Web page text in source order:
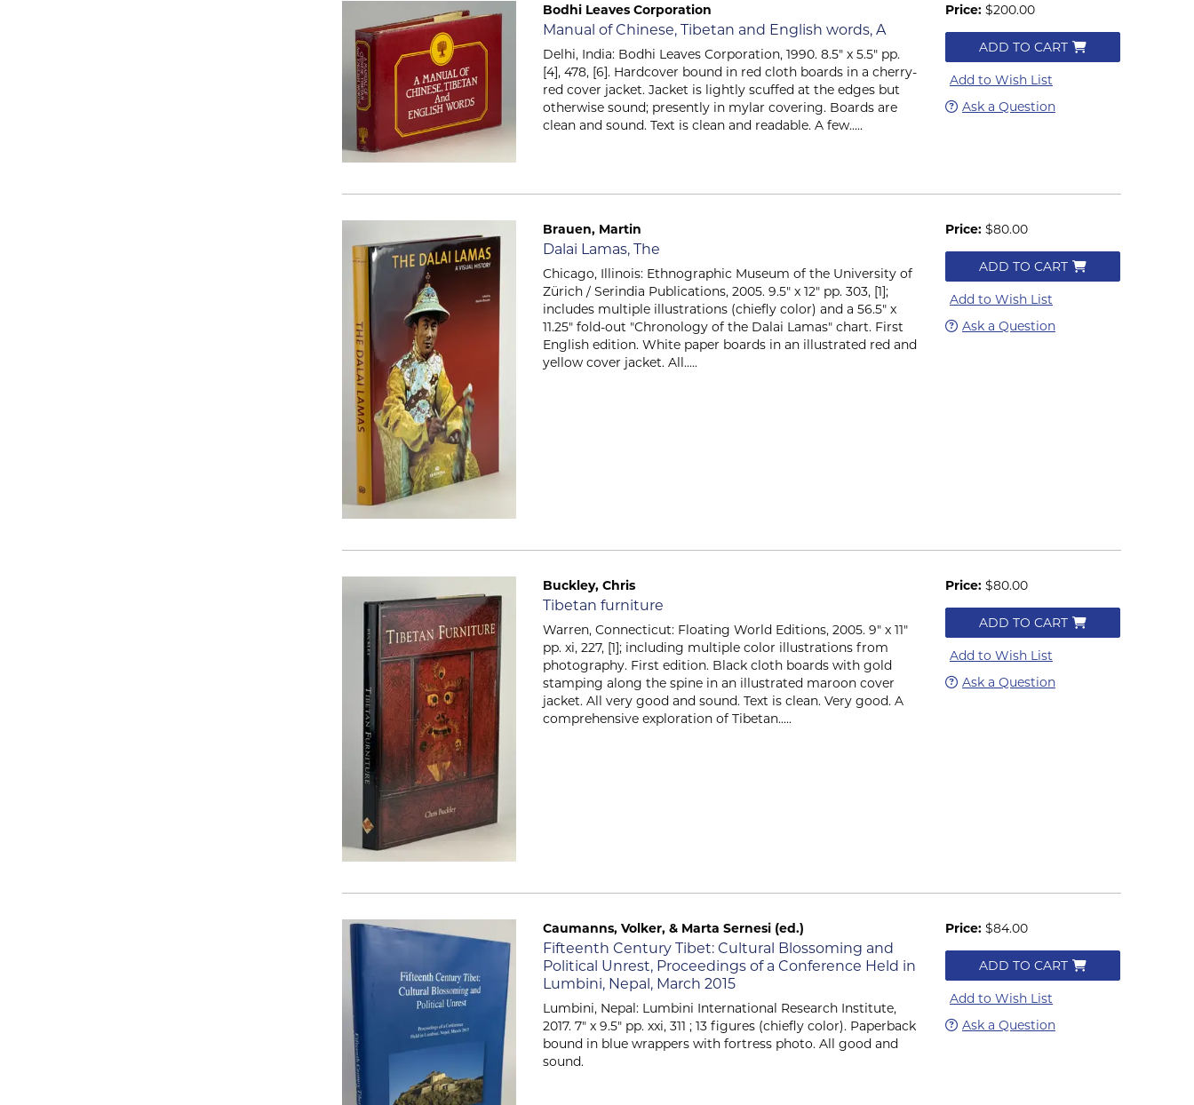
Bodhi Leaves Corporation
Item 2406
Manual of Chinese, Tibetan and English words, A
Delhi, India: Bodhi Leaves Corporation, 1990. 8.5" x 5.5" pp.
[4], 478, [6]. Hardcover bound in red cloth boards in a cherry-
red cover jacket. Jacket is lightly scuffed at the edges but
otherwise sound; presently in mylar covering. Boards are
clean and sound. Text is clean and readable. A few.....
Price: $200.00
ADD TO CART
Add to Wish List
Ask a Question
Brauen, Martin
Item 2565
Dalai Lamas, The
Chicago, Illinois: Ethnographic Museum of the University of
Zürich / Serindia Publications, 2005. 9.5" x 12" pp. 303, [1];
includes multiple illustrations (chiefly color) and a 56.5" x
11.25" fold-out "Chronology of the Dalai Lamas" chart. First
English edition. White paper boards in an illustrated red and
yellow cover jacket. All.....
Price: $80.00
ADD TO CART
Add to Wish List
Ask a Question
Buckley, Chris
Item 2566
Tibetan furniture
Warren, Connecticut: Floating World Editions, 2005. 9" x 11"
pp. xi, 227, [1]; including multiple color illustrations from
photography. First edition. Black cloth boards with gold
stamping along the spine in an illustrated maroon cover
jacket. All very good and sound. Text is clean. Very good. A
comprehensive exploration of Tibetan.....
Price: $80.00
ADD TO CART
Add to Wish List
Ask a Question
Caumanns, Volker, & Marta Sernesi (ed.)
Item 2127
Fifteenth Century Tibet: Cultural Blossoming and
Political Unrest, Proceedings of a Conference Held in
Lumbini, Nepal, March 2015
Lumbini, Nepal: Lumbini International Research Institute,
2017. 7" x 9.5" pp. xxi, 311 ; 13 figures (chiefly color). Paperback
bound in blue wrappers with fortress photo. All good and
sound.
Price: $84.00
ADD TO CART
Add to Wish List
Ask a Question